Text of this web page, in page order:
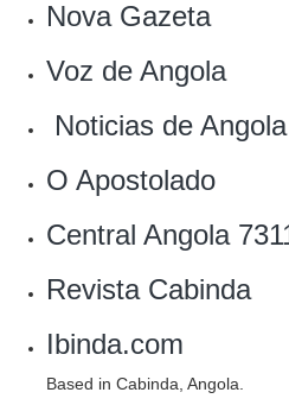
Nova Gazeta
Voz de Angola‎
‎ Noticias de Angola
O Apostolado
Central Angola
Revista Cabinda
Ibinda.com
Based in Cabinda, Angola.